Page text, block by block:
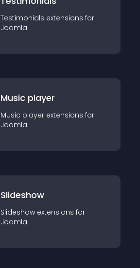
Testimonials extensions for
Joomla
Music player
Music player extensions for
Joomla
Slideshow
Slideshow extensions for
Joomla